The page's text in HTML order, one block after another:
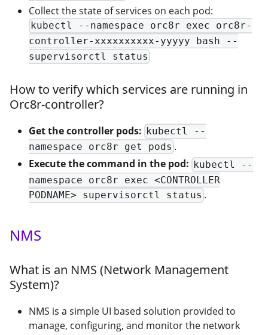
Collect the state of services on each pod:
kubectl --namespace orc8r exec orc8r-
controller-xxxxxxxxxx-yyyyy bash --
supervisorctl status
How to verify which services are running in
Orc8r-controller?
Get the controller pods: kubectl --
namespace orc8r get pods .
Execute the command in the pod: kubectl --
namespace orc8r exec <CONTROLLER
PODNAME> supervisorctl status .
NMS
What is an NMS (Network Management
System)?
NMS is a simple UI based solution provided to
manage, configuring, and monitor the network